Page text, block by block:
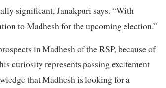
significant, Janakpuri says. “With
to Madhesh for the upcoming election.”
in Madhesh of the RSP, because of
curiosity represents passing excitement
that Madhesh is looking for a